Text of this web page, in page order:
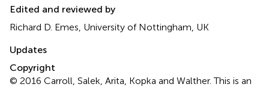
Edited and reviewed by
Richard D. Emes, University of Nottingham, UK
Updates
Copyright
© 2016 Carroll, Salek, Arita, Kopka and Walther.This is an